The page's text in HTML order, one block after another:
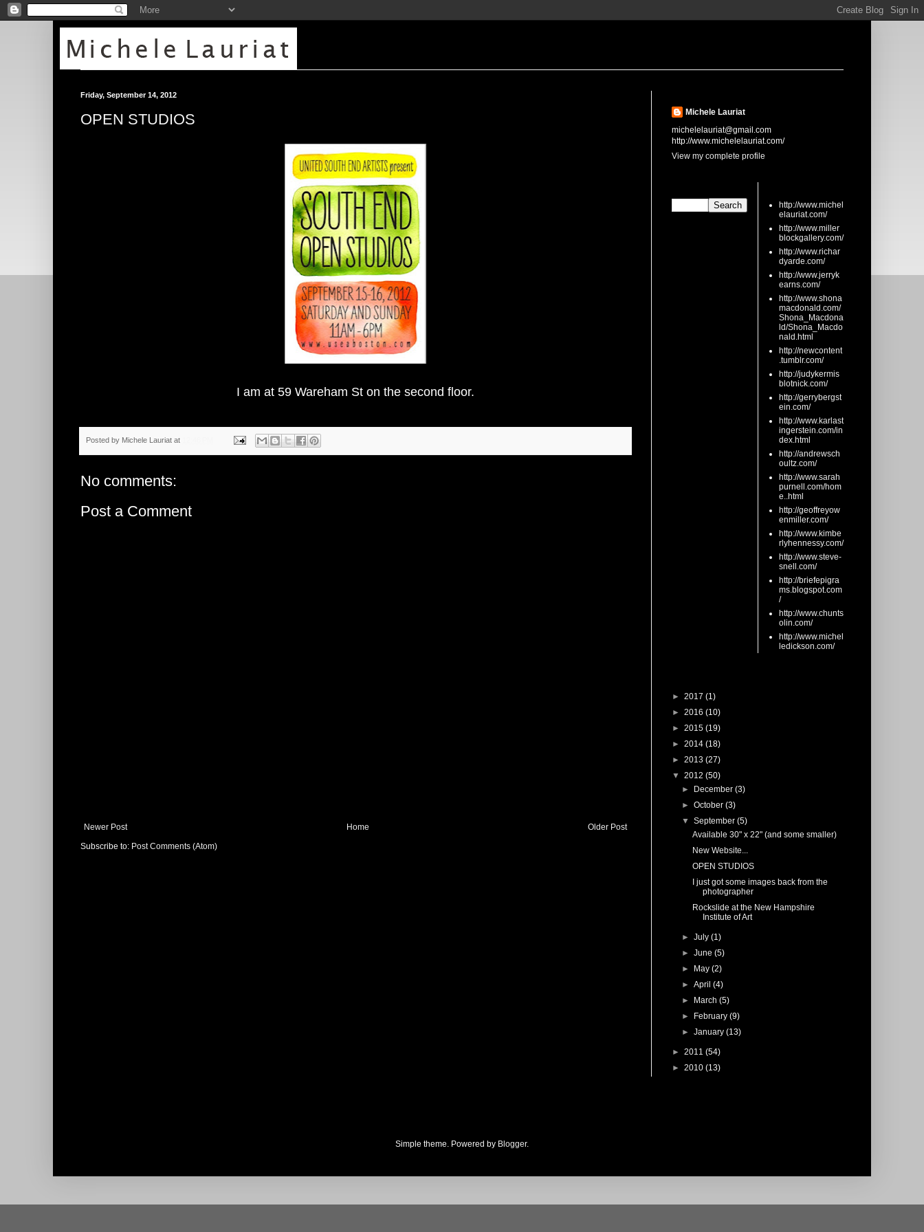
Friday, September 14, 2012
OPEN STUDIOS
I am at 59 Wareham St on the second floor.
Posted by Michele Lauriat at
No comments:
Post a Comment
Newer Post Older Post
Home
Subscribe to: Post Comments (Atom)
Michele Lauriat
michelelauriat@gmail.com
http://www.michelelauriat.com/
View my complete profile
http://www.michel
elauriat.com/
http://www.miller
blockgallery.com/
http://www.richar
dyarde.com/
http://www.jerryk
earns.com/
http://www.shona
macdonald.com/
Shona_Macdona
ld/Shona_Macdo
nald.html
http://newcontent
.tumblr.com/
http://judykermis
blotnick.com/
http://gerrybergst
ein.com/
http://www.karlast
ingerstein.com/in
dex.html
http://andrewsch
oultz.com/
http://www.sarah
purnell.com/hom
e..html
http://geoffreyow
enmiller.com/
http://www.kimbe
rlyhennessy.com/
http://www.steve-
snell.com/
http://briefepigra
ms.blogspot.com
/
http://www.chunts
olin.com/
http://www.michel
ledickson.com/
► 2017 (1)
► 2016 (10)
► 2015 (19)
► 2014 (18)
► 2013 (27)
▼ 2012 (50)
►
December(3)
►October(3)
▼September(5)
Available 30" x 22" (and some smaller)
New Website...
OPEN STUDIOS
I just got some images back from the
photographer
Rockslide at the New Hampshire
Institute of Art
►July(1)
►June(5)
►
May(2)
►April(4)
►
March(5)
►
February(9)
►January(13)
► 2011 (54)
► 2010 (13)
Simple theme. Powered by Blogger.